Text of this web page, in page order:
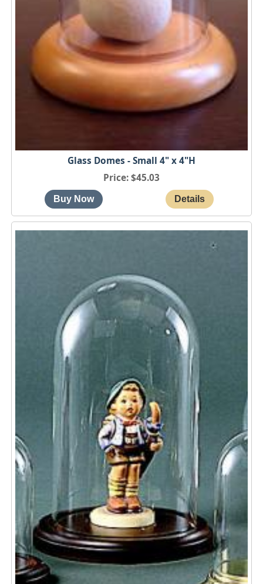
Glass Domes - Small 4" x 4"H
Price $45.03